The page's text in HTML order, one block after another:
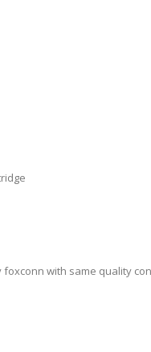
with same quality